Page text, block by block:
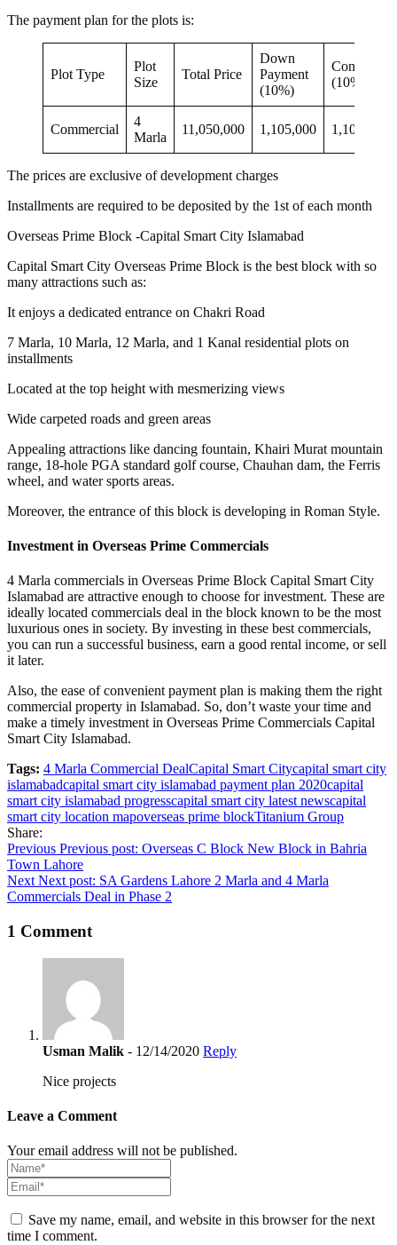
The payment plan for the plots is:
Plot Type
Plot
Size
Total Price
Down
Payment
(10%)
(10%)
Commercial
4
Marla
11,050,000 1,105,000 1,105,000
The prices are exclusive of development charges
Installments are required to be deposited by the 1st of each month
Overseas Prime Block -Capital Smart City Islamabad
Capital Smart City Overseas Prime Block is the best block with so
many attractions such as:
It enjoys a dedicated entrance on Chakri Road
7 Marla, 10 Marla, 12 Marla, and 1 Kanal residential plots on
installments
Located at the top height with mesmerizing views
Wide carpeted roads and green areas
Appealing attractions like dancing fountain, Khairi Murat mountain
range, 18-hole PGA standard golf course, Chauhan dam, the Ferris
wheel, and water sports areas.
Moreover, the entrance of this block is developing in Roman Style.
Investment in Overseas Prime Commercials
4 Marla commercials in Overseas Prime Block Capital Smart City
Islamabad are attractive enough to choose for investment. These are
ideally located commercials deal in the block known to be the most
luxurious ones in society. By investing in these best commercials,
you can run a successful business, earn a good rental income, or sell
it later.
Also, the ease of convenient payment plan is making them the right
commercial property in Islamabad. So, don’t waste your time and
make a timely investment in Overseas Prime Commercials Capital
Smart City Islamabad.
Tags: 4 Marla Commercial DealCapital Smart Citycapital smart city
islamabadcapital smart city islamabad payment plan 2020capital
smart city islamabad progresscapital smart city latest newscapital
smart city location mapoverseas prime blockTitanium Group
Share:
Post
navigation
Previous Previous post: Overseas C Block New Block in Bahria
Town Lahore
Next Next post: SA Gardens Lahore 2 Marla and 4 Marla
Commercials Deal in Phase 2
1 Comment
Usman Malik - 12/14/2020 Reply
Nice projects
Leave a Comment
Your email address will not be published.
Save my name, email, and website in this browser for the next
time I comment.